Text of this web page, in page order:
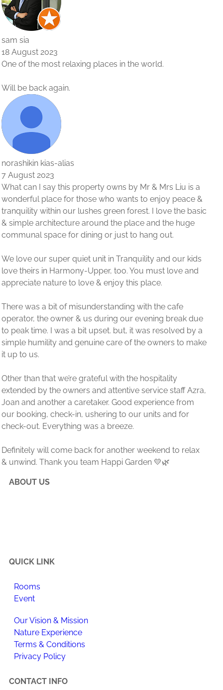
is a
&
basic
kids
and
due
by a
make
Azra,
ABOUT US
QUICK LINK
Rooms
Event
Our Vision & Mission
Nature Experience
Terms & Conditions
Privacy Policy
CONTACT INFO